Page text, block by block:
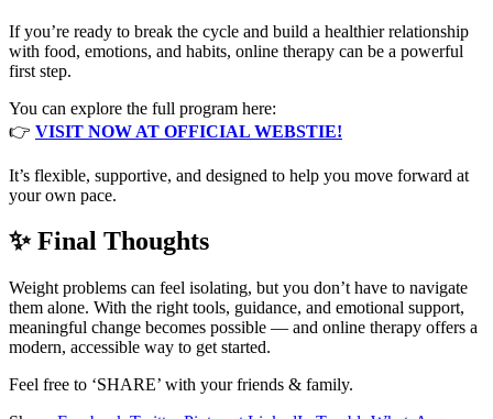
If you’re ready to break the cycle and build a healthier relationship
with food, emotions, and habits, online therapy can be a powerful
first step.
You can explore the full program here:
👉 VISIT NOW AT OFFICIAL WEBSTIE!
It’s flexible, supportive, and designed to help you move forward at
your own pace.
✨ Final Thoughts
Weight problems can feel isolating, but you don’t have to navigate
them alone. With the right tools, guidance, and emotional support,
meaningful change becomes possible — and online therapy offers a
modern, accessible way to get started.
Feel free to ‘SHARE’ with your friends & family.